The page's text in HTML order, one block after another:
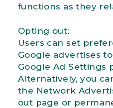
functions as they
Opting out:
Users can set
Google advertises
Google Ad Settings
Alternatively, you
the Network
out page or